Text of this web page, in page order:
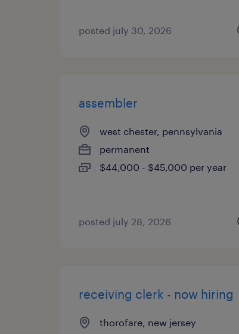
posted july 30, 2026
assembler
west chester, pennsylvania
permanent
$44,000 - $45,000 per year
posted july 28, 2026
receiving clerk - now hiring
thorofare, new jersey